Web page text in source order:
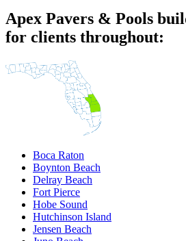
Apex Pavers & Pools
for clients throughout:
Boca Raton
Boynton Beach
Delray Beach
Fort Pierce
Hobe Sound
Hutchinson Island
Jensen Beach